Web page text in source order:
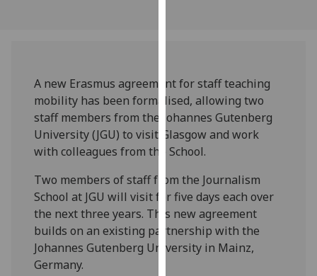
our
privacy
policy
page.
I'm
happy
with
analytics
A new Erasmus agreement for staff teaching
mobility has been formalised, allowing two
staff members from the Johannes Gutenberg
University (JGU) to visit Glasgow and work
with colleagues from the School.
Two members of staff from the Journalism
School at JGU will visit for five days each over
the next three years. This new agreement
builds on an existing partnership with the
Johannes Gutenberg University in Mainz,
Germany.